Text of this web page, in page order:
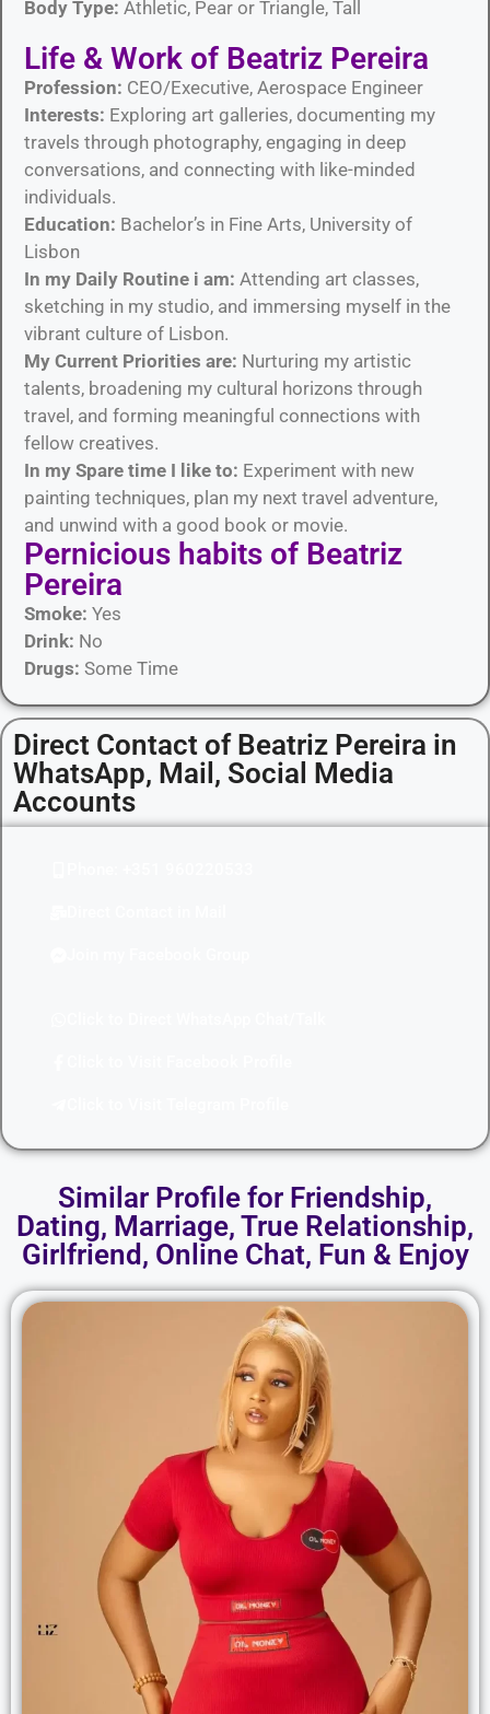
Body Type: Athletic, Pear or Triangle, Tall
Life & Work of Beatriz Pereira
Profession: CEO/Executive, Aerospace Engineer
Interests: Exploring art galleries, documenting my
travels through photography, engaging in deep
conversations, and connecting with like-minded
individuals.
Education: Bachelor’s in Fine Arts, University of
Lisbon
In my Daily Routine i am: Attending art classes,
sketching in my studio, and immersing myself in the
vibrant culture of Lisbon.
My Current Priorities are: Nurturing my artistic
talents, broadening my cultural horizons through
travel, and forming meaningful connections with
fellow creatives.
In my Spare time I like to: Experiment with new
painting techniques, plan my next travel adventure,
and unwind with a good book or movie.
Pernicious habits​ of Beatriz
Pereira
Smoke: Yes
Drink: No
Drugs: Some Time
Direct Contact of Beatriz Pereira in
WhatsApp, Mail, Social Media
Accounts
Similar Profile for Friendship,
Dating, Marriage, True Relationship,
Girlfriend, Online Chat, Fun & Enjoy​